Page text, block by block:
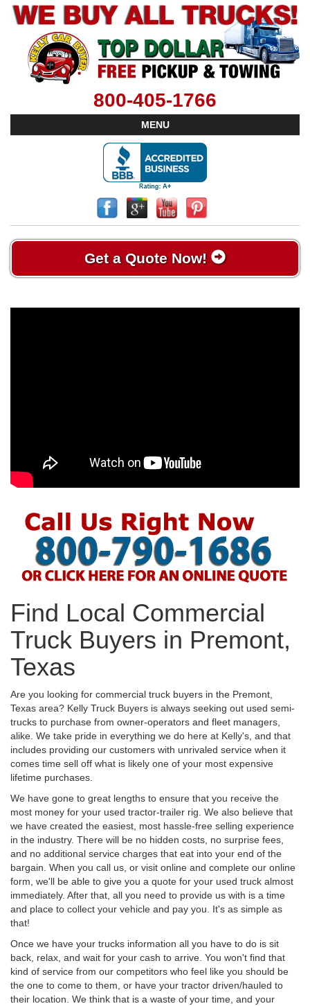
800-405-1766
MENU
Get a Quote Now!
Find Local Commercial
Truck Buyers in Premont,
Texas
Are you looking for commercial truck buyers in the Premont,
Texas area? Kelly Truck Buyers is always seeking out used semi-
trucks to purchase from owner-operators and fleet managers,
alike. We take pride in everything we do here at Kelly's, and that
includes providing our customers with unrivaled service when it
comes time sell off what is likely one of your most expensive
lifetime purchases.
We have gone to great lengths to ensure that you receive the
most money for your used tractor-trailer rig. We also believe that
we have created the easiest, most hassle-free selling experience
in the industry. There will be no hidden costs, no surprise fees,
and no additional service charges that eat into your end of the
bargain. When you call us, or visit online and complete our online
form, we'll be able to give you a quote for your used truck almost
immediately. After that, all you need to provide us with is a time
and place to collect your vehicle and pay you. It's as simple as
that!
Once we have your trucks information all you have to do is sit
back, relax, and wait for your cash to arrive. You won't find that
kind of service from our competitors who feel like you should be
the one to come to them, or have your tractor driven/hauled to
their location. We think that is a waste of your time, and your